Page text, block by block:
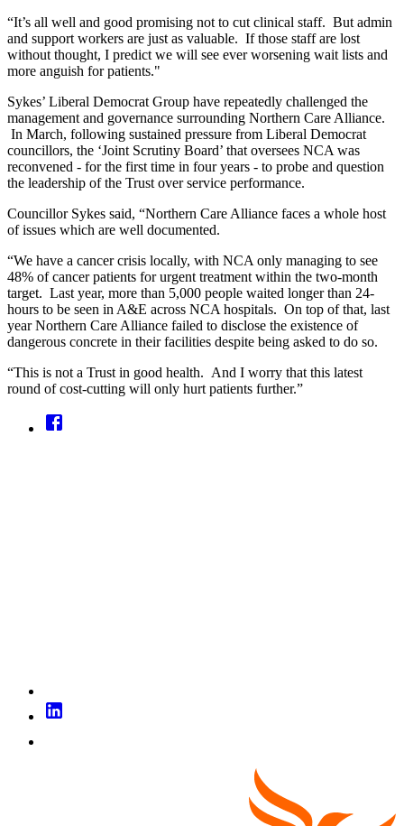
“It’s all well and good promising not to cut clinical staff. But admin
and support workers are just as valuable. If those staff are lost
without thought, I predict we will see ever worsening wait lists and
more anguish for patients."
Sykes’ Liberal Democrat Group have repeatedly challenged the
management and governance surrounding Northern Care Alliance.
In March, following sustained pressure from Liberal Democrat
councillors, the ‘Joint Scrutiny Board’ that oversees NCA was
reconvened - for the first time in four years - to probe and question
the leadership of the Trust over service performance.
Councillor Sykes said, “Northern Care Alliance faces a whole host
of issues which are well documented.
“We have a cancer crisis locally, with NCA only managing to see
48% of cancer patients for urgent treatment within the two-month
target. Last year, more than 5,000 people waited longer than 24-
hours to be seen in A&E across NCA hospitals. On top of that, last
year Northern Care Alliance failed to disclose the existence of
dangerous concrete in their facilities despite being asked to do so.
“This is not a Trust in good health. And I worry that this latest
round of cost-cutting will only hurt patients further.”